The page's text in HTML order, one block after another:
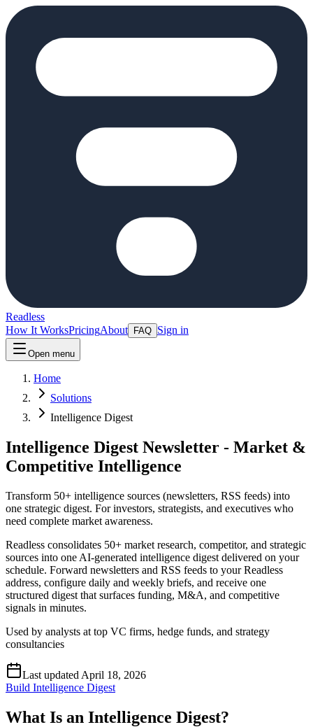
Readless
How It WorksPricingAbout FAQ Sign in
Open menu
Home
Solutions
Intelligence Digest
Intelligence Digest Newsletter - Market &
Competitive Intelligence
Transform 50+ intelligence sources (newsletters, RSS feeds) into
one strategic digest. For investors, strategists, and executives who
need complete market awareness.
Readless consolidates 50+ market research, competitor, and strategic
sources into one AI-generated intelligence digest delivered on your
schedule. Forward newsletters and RSS feeds to your Readless
address, configure daily and weekly briefs, and receive one
structured digest that surfaces funding, M&A, and competitive
signals in minutes.
Used by analysts at top VC firms, hedge funds, and strategy
consultancies
Last updated April 18, 2026
Build Intelligence Digest
What Is an Intelligence Digest?